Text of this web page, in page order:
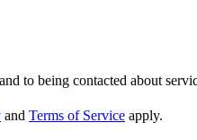
and to being contacted about
and Terms of Service apply.